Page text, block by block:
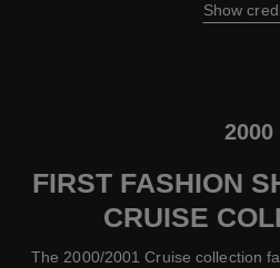
Show
2000
FIRST FASHION
CRUISE
The 2000/2001 Cruise collection